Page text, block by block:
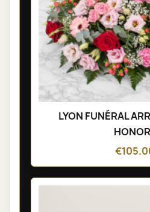
LYON FUNÉRAL